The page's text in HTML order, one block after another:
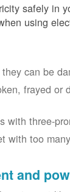
safely in
using
can be
frayed
with three-
with too
and